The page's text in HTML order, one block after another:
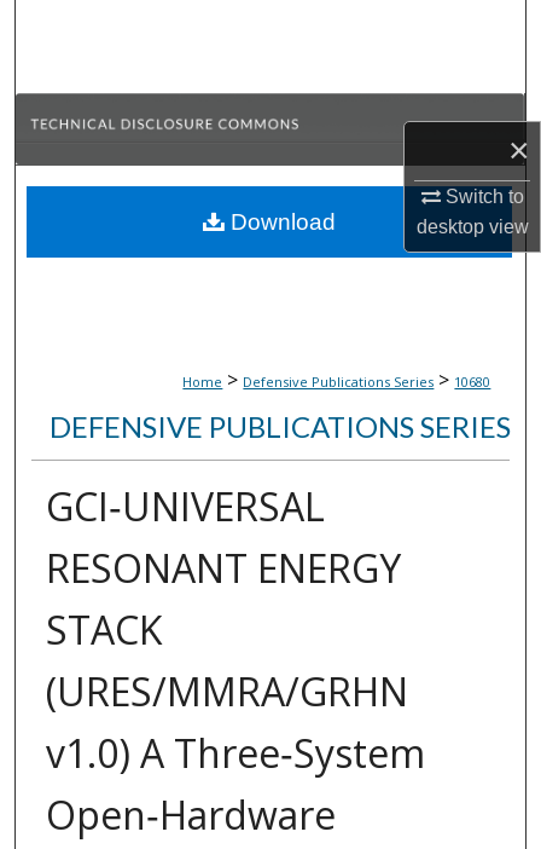
×
Switch to
desktopview
Browse Collections
About
Home > Defensive Publications Series > 10680
DEFENSIVE PUBLICATIONS SERIES
GCI‑UNIVERSAL
RESONANT ENERGY
STACK
(URES/MMRA/GRHN
v1.0) A Three‑System
Open‑Hardware
Download